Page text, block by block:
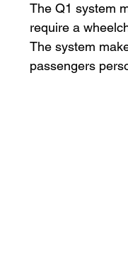
The Q1 system
require a
The system
passengers